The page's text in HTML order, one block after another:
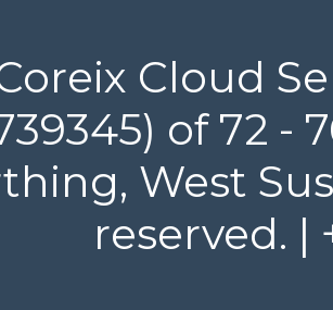
Cloud
of 72
West
reserved. |